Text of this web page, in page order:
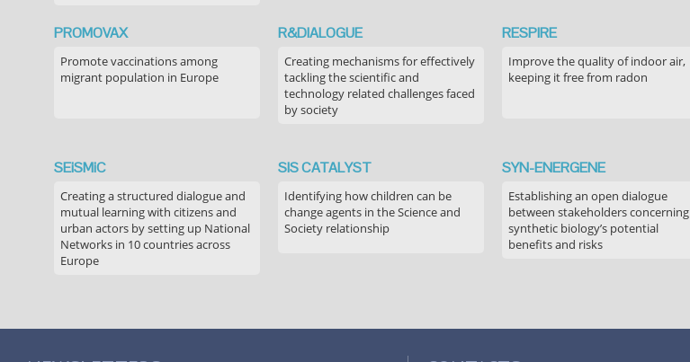
PROMOVAX
Promote vaccinations among
migrant population in Europe
R&DIALOGUE
Creating mechanisms for effectively
tackling the scientific and
technology related challenges faced
by society
RESPIRE
Improve the quality of indoor air,
keeping it free from radon
SEiSMiC
Creating a structured dialogue and
mutual learning with citizens and
urban actors by setting up National
Networks in 10 countries across
Europe
SIS CATALYST
Identifying how children can be
change agents in the Science and
Society relationship
SYN-ENERGENE
Establishing an open dialogue
between stakeholders concerning
synthetic biology’s potential
benefits and risks